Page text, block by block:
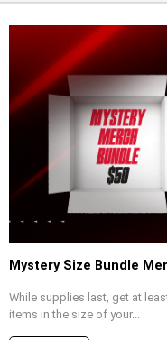
Mystery Size Bundle
While supplies last, get at
items in the size of your...